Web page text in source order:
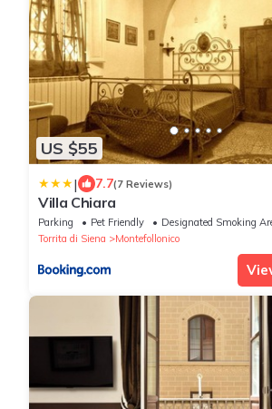
US $55
| 7.7(7 Reviews)
Villa Chiara
Parking Pet Friendly
Designated Smoking
Torrita di Siena
Montefollonico